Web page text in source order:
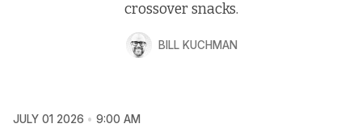
crossover snacks.
BILL KUCHMAN
JULY 01 2026
9:00 AM